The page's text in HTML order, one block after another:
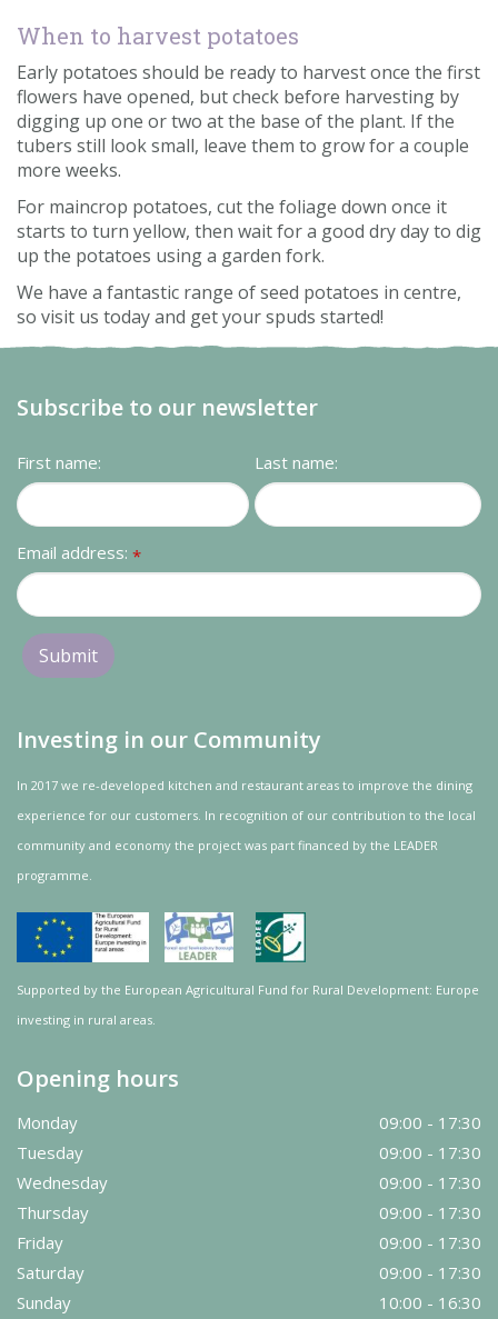
When to harvest potatoes
Early potatoes should be ready to harvest once the first
flowers have opened, but check before harvesting by
digging up one or two at the base of the plant. If the
tubers still look small, leave them to grow for a couple
more weeks.
For maincrop potatoes, cut the foliage down once it
starts to turn yellow, then wait for a good dry day to dig
up the potatoes using a garden fork.
We have a fantastic range of seed potatoes in centre,
so visit us today and get your spuds started!
Subscribe to our newsletter
First name: Last name:
Email address: *
Investing in our Community
In 2017 we re-developed kitchen and restaurant areas to improve the dining
experience for our customers. In recognition of our contribution to the local
community and economy the project was part financed by the LEADER
programme.
Supported by the European Agricultural Fund for Rural Development: Europe
investing in rural areas.
Opening hours
Monday
09:00 - 17:30
Tuesday
09:00 - 17:30
Wednesday
09:00 - 17:30
Thursday
09:00 - 17:30
Friday
09:00 - 17:30
Saturday
09:00 - 17:30
Sunday
10:00 - 16:30